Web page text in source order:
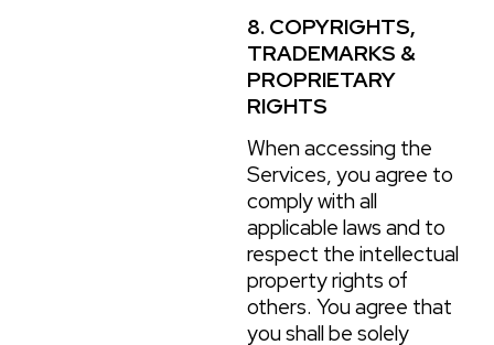
8. COPYRIGHTS,
TRADEMARKS &
PROPRIETARY
RIGHTS
When accessing the
Services, you agree to
comply with all
applicable laws and to
respect the intellectual
property rights of
others. You agree that
you shall be solely